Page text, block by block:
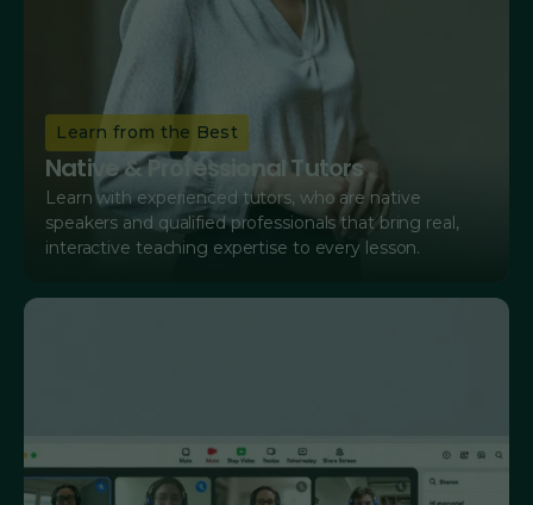
Learn from the Best
Native & Professional Tutors
Learn with experienced tutors, who are native
speakers and qualified professionals that bring real,
interactive teaching expertise to every lesson.